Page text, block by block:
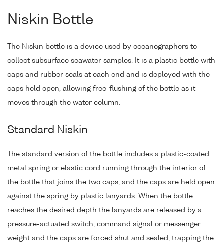
Niskin Bottle
The Niskin bottle is a device used by oceanographers to
collect subsurface seawater samples. It is a plastic bottle with
caps and rubber seals at each end and is deployed with the
caps held open, allowing free-flushing of the bottle as it
moves through the water column.
Standard Niskin
The standard version of the bottle includes a plastic-coated
metal spring or elastic cord running through the interior of
the bottle that joins the two caps, and the caps are held open
against the spring by plastic lanyards. When the bottle
reaches the desired depth the lanyards are released by a
pressure-actuated switch, command signal or messenger
weight and the caps are forced shut and sealed, trapping the